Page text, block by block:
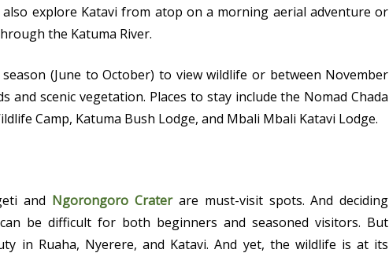
also explore Katavi from atop on a morning aerial adventure or
the Katuma River.
(June to October) to view wildlife or between November
and scenic vegetation. Places to stay include the Nomad Chada
Camp, Katuma Bush Lodge, and Mbali Mbali Katavi Lodge.
and Ngorongoro Craterare must-visit spots. And deciding
be difficult for both beginners and seasoned visitors. But
in Ruaha, Nyerere, and Katavi. And yet, the wildlife is at its